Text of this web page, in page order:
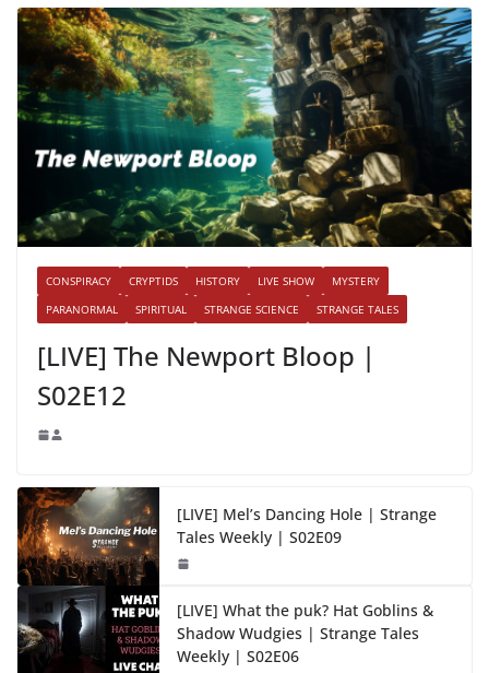
CONSPIRACY CRYPTIDS HISTORY LIVE SHOW
MYSTERY
PARANORMAL
SPIRITUAL STRANGE SCIENCE STRANGE TALES
[LIVE] The Newport Bloop |
S02E12
[LIVE] Mel’s Dancing Hole | Strange
Tales Weekly | S02E09
[LIVE] What the puk? Hat Goblins &
Shadow Wudgies | Strange Tales
Weekly | S02E06